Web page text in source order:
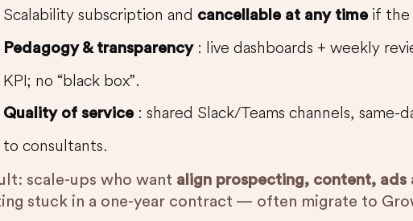
Scalability subscription and cancellable at any time if the
Pedagogy & transparency: live dashboards + weekly
KPI; no “black box”.
Quality of service : shared Slack/Teams channels, same-
to consultants.
scale-ups who want align prospecting, content, ads
stuck in a one-year contract — often migrate to